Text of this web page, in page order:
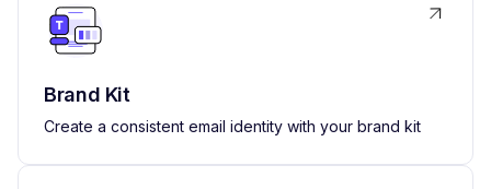
Brand Kit
Create a consistent email identity with your brand kit